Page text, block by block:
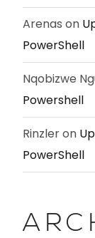
Arenas on
PowerShell
Nqobizwe
Powershell
Rinzleron
PowerShell